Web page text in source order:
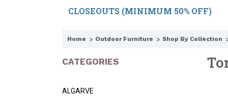
CLOSEOUTS (MINIMUM 50% OFF)
Home Outdoor Furniture Shop By Collection
CATEGORIES
ALGARVE